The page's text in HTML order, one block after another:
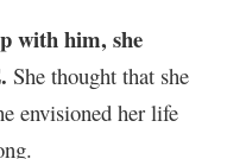
with him, she
She thought that she
envisioned her life